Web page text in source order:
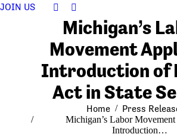
JOIN US
Facebook
page
in
new
window
Twitter
page
in
new
window
Michigan’s
Movement
Introduction of
Act in State
Home Press
Michigan’s Labor
Introduction…